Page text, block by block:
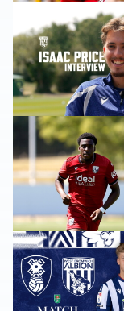
Isaac Price |
Souleyman
Rotherham